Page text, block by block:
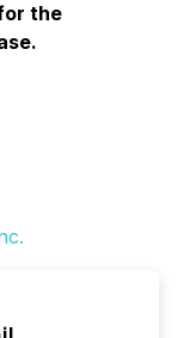
the